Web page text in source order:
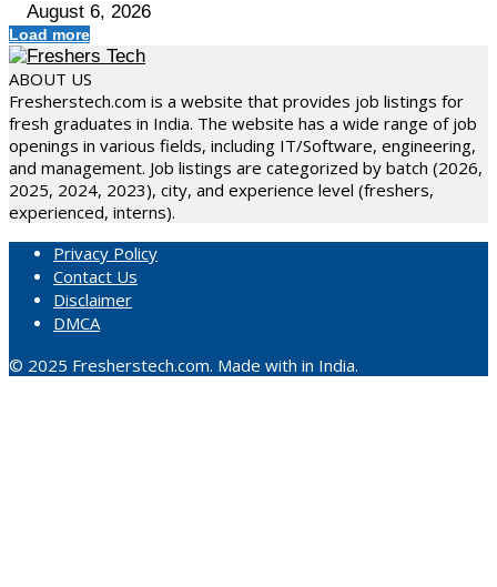
August 6, 2026
Load more
ABOUT US
Fresherstech.com is a website that provides job listings for
fresh graduates in India. The website has a wide range of job
openings in various fields, including IT/Software, engineering,
and management. Job listings are categorized by batch (2026,
2025, 2024, 2023), city, and experience level (freshers,
experienced, interns).
Privacy Policy
Contact Us
Disclaimer
DMCA
© 2025 Fresherstech.com. Made with in India.